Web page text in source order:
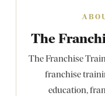
The
The Franchise
franchise
education,